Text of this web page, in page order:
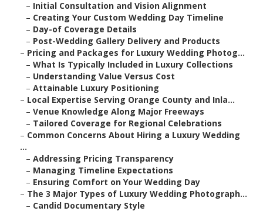
– Initial Consultation and Vision Alignment
– Creating Your Custom Wedding Day Timeline
– Day-of Coverage Details
– Post-Wedding Gallery Delivery and Products
– Pricing and Packages for Luxury Wedding Photog...
– What Is Typically Included in Luxury Collections
– Understanding Value Versus Cost
– Attainable Luxury Positioning
– Local Expertise Serving Orange County and Inla...
– Venue Knowledge Along Major Freeways
– Tailored Coverage for Regional Celebrations
– Common Concerns About Hiring a Luxury Wedding
...
– Addressing Pricing Transparency
– Managing Timeline Expectations
– Ensuring Comfort on Your Wedding Day
– The 3 Major Types of Luxury Wedding Photograph...
– Candid Documentary Style